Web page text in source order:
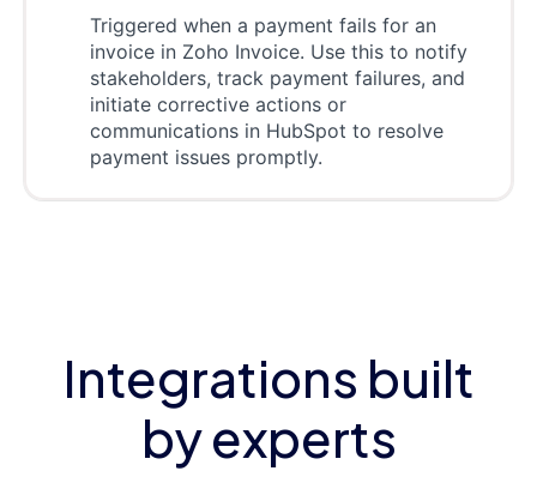
Triggered when a payment fails for an
invoice in Zoho Invoice. Use this to notify
stakeholders, track payment failures, and
initiate corrective actions or
communications in HubSpot to resolve
payment issues promptly.
Integrations built
by experts